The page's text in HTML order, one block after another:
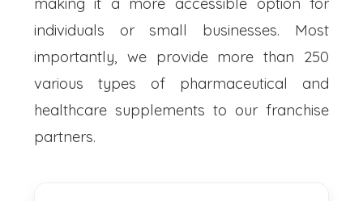
individuals or small businesses. Most
importantly, we provide more than 250
various types of pharmaceutical and
healthcare supplements to our franchise
partners.